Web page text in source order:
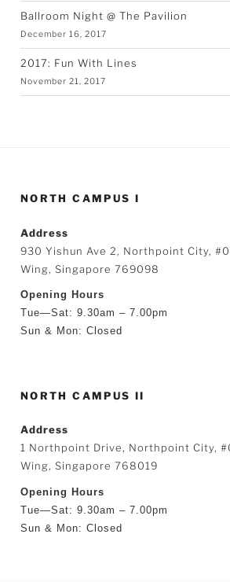
Ballroom Night @ The Pavilion
December 16, 2017
2017: Fun With Lines
November 21, 2017
NORTH CAMPUS I
Address
930 Yishun Ave 2, Northpoint City,
Wing, Singapore 769098
Opening Hours
Tue—Sat: 9.30am – 7.00pm
Sun & Mon: Closed
NORTH CAMPUS II
Address
1 Northpoint Drive, Northpoint City,
Wing, Singapore 768019
Opening Hours
Tue—Sat: 9.30am – 7.00pm
Sun & Mon: Closed